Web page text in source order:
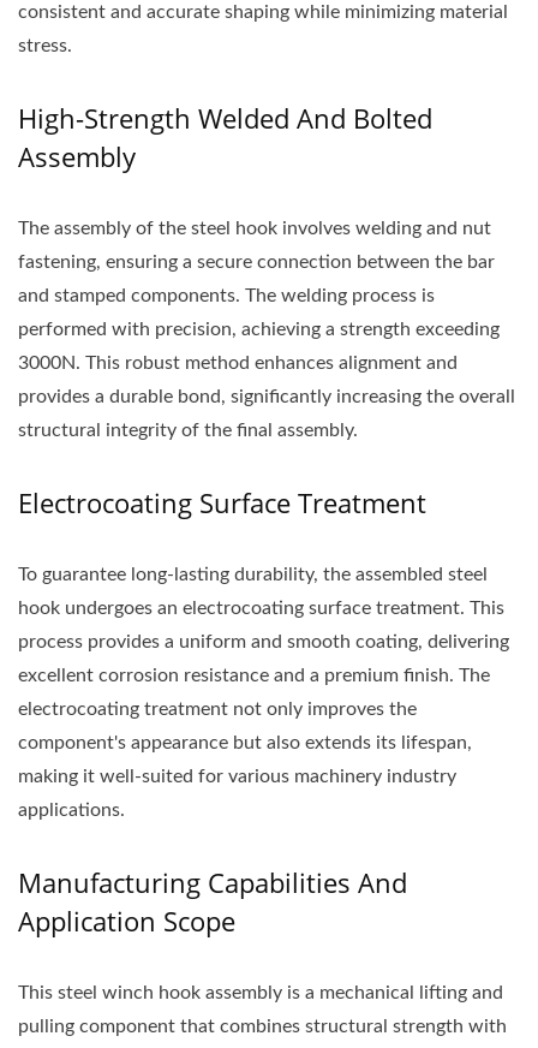
consistent and accurate shaping while minimizing material
stress.
High-Strength Welded And Bolted
Assembly
The assembly of the steel hook involves welding and nut
fastening, ensuring a secure connection between the bar
and stamped components. The welding process is
performed with precision, achieving a strength exceeding
3000N. This robust method enhances alignment and
provides a durable bond, significantly increasing the overall
structural integrity of the final assembly.
Electrocoating Surface Treatment
To guarantee long-lasting durability, the assembled steel
hook undergoes an electrocoating surface treatment. This
process provides a uniform and smooth coating, delivering
excellent corrosion resistance and a premium finish. The
electrocoating treatment not only improves the
component's appearance but also extends its lifespan,
making it well-suited for various machinery industry
applications.
Manufacturing Capabilities And
Application Scope
This steel winch hook assembly is a mechanical lifting and
pulling component that combines structural strength with